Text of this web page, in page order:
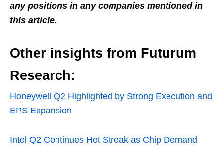
any positions in any companies mentioned in
this article.
Other insights from Futurum
Research:
Honeywell Q2 Highlighted by Strong Execution and
EPS Expansion
Intel Q2 Continues Hot Streak as Chip Demand